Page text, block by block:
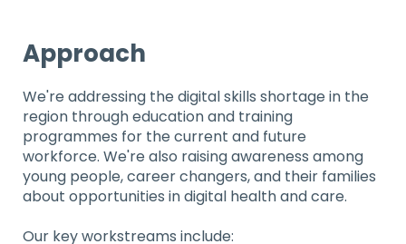
Approach
We're addressing the digital skills shortage in the
region through education and training
programmes for the current and future
workforce. We're also raising awareness among
young people, career changers, and their families
about opportunities in digital health and care.
Our key workstreams include: